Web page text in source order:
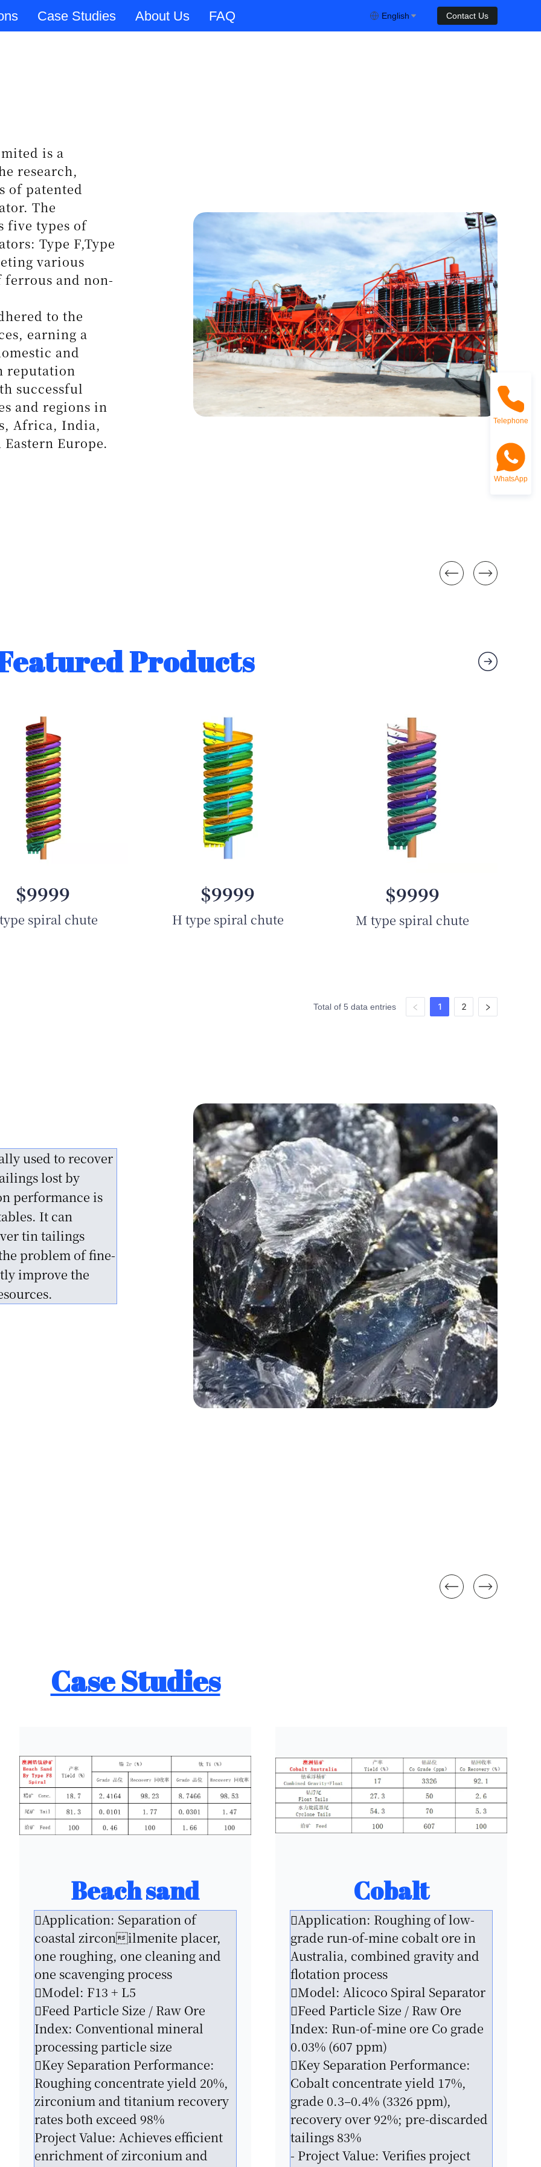
Case Studies About Us FAQ English Contact Us
Minerals
Products
$9999
spiral chute
$9999
H type spiral chute
$9999
M type spiral chute
Total of 5 data entries 1 2
Case Studies
Beach sand
Application: Separation of
coastal zirconilmenite placer,
one roughing, one cleaning and
one scavenging process
Model: F13 + L5
Feed Particle Size / Raw Ore
Index: Conventional mineral
processing particle size
Key Separation Performance:
Roughing concentrate yield 20%,
zirconium and titanium recovery
rates both exceed 98%
Project Value: Achieves efficient
enrichment of zirconium and
Cobalt
Application: Roughing of low-
grade run-of-mine cobalt ore in
Australia, combined gravity and
flotation process
Model: Alicoco Spiral Separator
Feed Particle Size / Raw Ore
Index: Run-of-mine ore Co grade
0.03% (607 ppm)
Key Separation Performance:
Cobalt concentrate yield 17%,
grade 0.3–0.4% (3326 ppm),
recovery over 92%; pre-discarded
tailings 83%
- Project Value: Verifies project
Telephone
WhatsApp